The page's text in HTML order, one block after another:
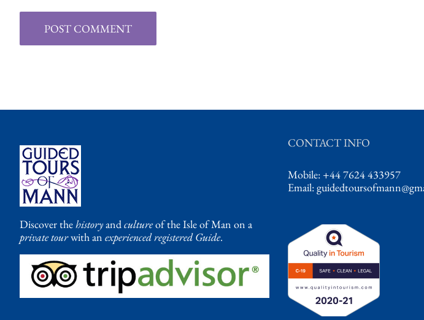
Discover thehistoryandcultureof the Isle of Man on a
private tourwith an experienced registered Guide.
CONTACT INFO
Mobile: +44 7624 433957
Email: